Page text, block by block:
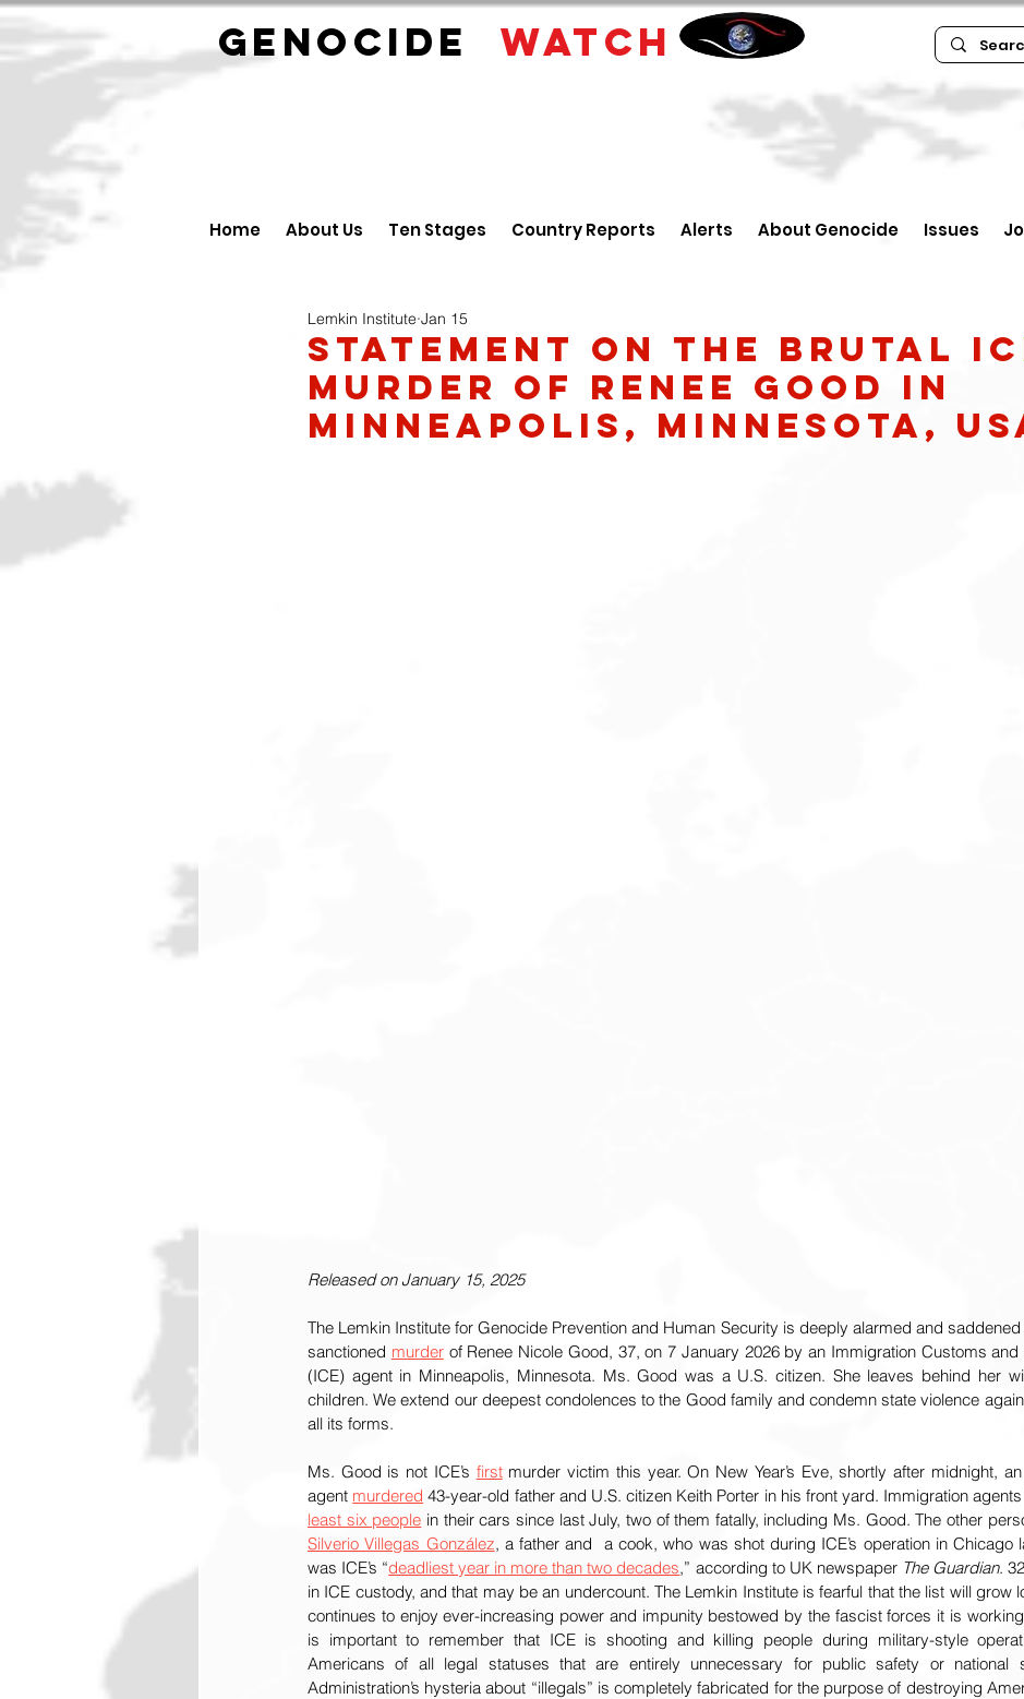
GENOCIDE WATCH
Home About Us Ten Stages Country Reports Alerts About Genocide Issues
Statement on the Brutal
Murder of Renee Good in
Minneapolis, Minnesota,
Lemkin Institute Jan 15
Released on January 15, 2025
The Lemkin Institute for Genocide Prevention and Human Security is deeply alarmed and
sanctioned murder of Renee Nicole Good, 37, on 7 January 2026 by an Immigration Customs and
(ICE) agent in Minneapolis, Minnesota. Ms. Good was a U.S. citizen. She leaves behind her
children. We extend our deepest condolences to the Good family and condemn state violence
all its forms.
Ms. Good is not ICE’s first murder victim this year. On New Year’s Eve, shortly after midnight,
agent murdered 43-year-old father and U.S. citizen Keith Porter in his front yard. Immigration
least six people
Silverio Villegas González, a father and  a cook, who was shot during ICE’s operation in Chicago
was ICE’s “deadliest year in more than two decades,” according to UK newspaper The Guardian.
in ICE custody, and that may be an undercount. The Lemkin Institute is fearful that the list will grow
continues to enjoy ever-increasing power and impunity bestowed by the fascist forces it is
is important to remember that ICE is shooting and killing people during military-style
Americans of all legal statuses that are entirely unnecessary for public safety or national
Administration’s hysteria about “illegals” is completely fabricated for the purpose of destroying